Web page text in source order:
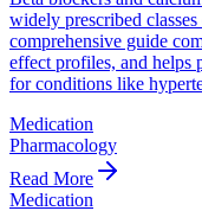
widely prescribed
comprehensive guide
effect profiles, and helps
for conditions like
Medication
Pharmacology
Read More
Medication